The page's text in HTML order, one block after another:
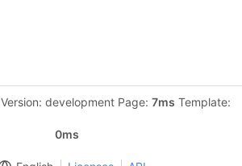
Version: development Page: 7ms Template:
0ms